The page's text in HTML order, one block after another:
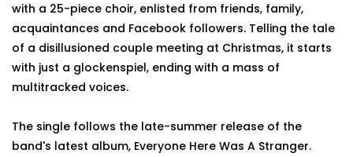
with a 25-piece choir, enlisted from friends, family,
acquaintances and Facebook followers. Telling the tale
of a disillusioned couple meeting at Christmas, it starts
with just a glockenspiel, ending with a mass of
multitracked voices.
The single follows the late-summer release of the
band's latest album, Everyone Here Was A Stranger.